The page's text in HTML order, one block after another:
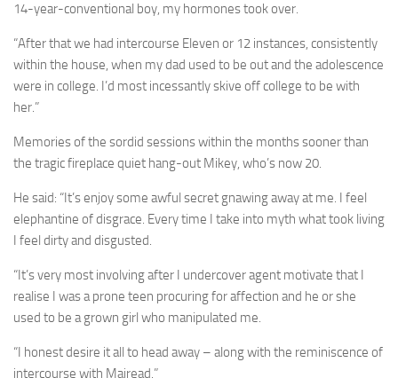
14-year-conventional boy, my hormones took over.
“After that we had intercourse Eleven or 12 instances, consistently
within the house, when my dad used to be out and the adolescence
were in college. I’d most incessantly skive off college to be with
her.”
Memories of the sordid sessions within the months sooner than
the tragic fireplace quiet hang-out Mikey, who’s now 20.
He said: “It’s enjoy some awful secret gnawing away at me. I feel
elephantine of disgrace. Every time I take into myth what ­took living
I feel dirty and disgusted.
“It’s very most involving after I undercover agent motivate that I
realise I was a prone teen procuring for affection and he or she
used to be a grown girl who manipulated me.
“I honest desire it all to head away – along with the reminiscence of
intercourse with Mairead.”